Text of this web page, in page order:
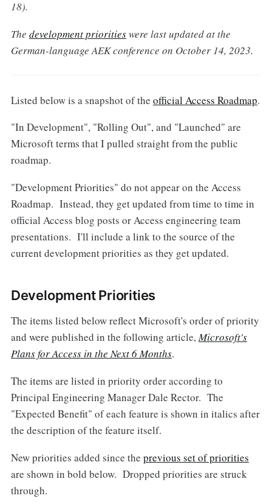
18).
The development prioritieswere last updated at the
German-language AEK conference on October 14, 2023.
Listed below is a snapshot of the official Access Roadmap.
"In Development", "Rolling Out", and "Launched" are
Microsoft terms that I pulled straight from the public
roadmap.
"Development Priorities" do not appear on the Access
Roadmap. Instead, they get updated from time to time in
official Access blog posts or Access engineering team
presentations. I'll include a link to the source of the
current development priorities as they get updated.
Development Priorities
The items listed below reflect Microsoft's order of priority
and were published in the following article,Microsoft's
Plans for Access in the Next 6 Months.
The items are listed in priority order according to
Principal Engineering Manager Dale Rector. The
"Expected Benefit" of each feature is shown in italics after
the description of the feature itself.
New priorities added since the previous set of priorities
are shown in bold below. Dropped priorities are struck
through.